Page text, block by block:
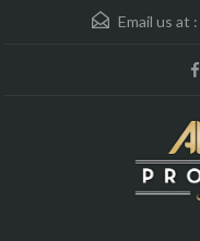
Email us at :